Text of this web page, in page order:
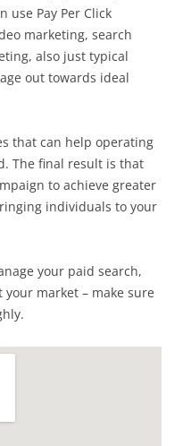
use Pay Per Click
marketing, search
also just typical
out towards ideal
that can help operating
The final result is that
to achieve greater
individuals to your
your paid search,
market – make sure